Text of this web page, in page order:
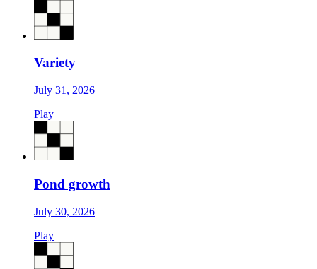
Variety
July 31, 2026
Play
Pond growth
July 30, 2026
Play